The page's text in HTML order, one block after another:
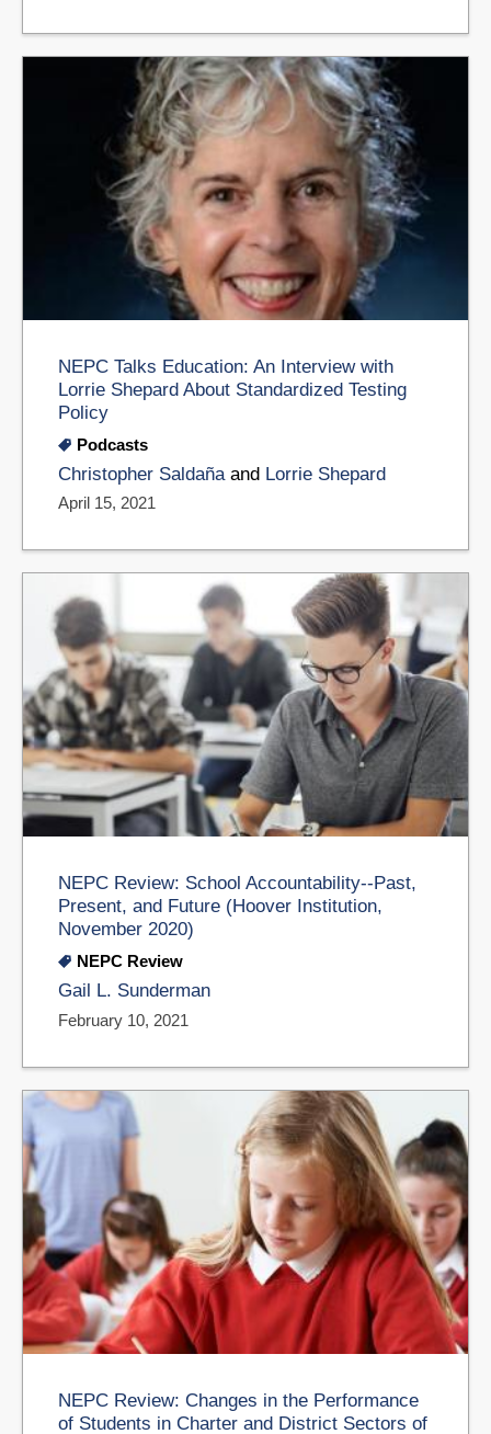
NEPC Talks Education: An Interview with
Lorrie Shepard About Standardized Testing
Policy
Podcasts
Christopher Saldaña and Lorrie Shepard
April 15, 2021
NEPC Review: School Accountability--Past,
Present, and Future (Hoover Institution,
November 2020)
NEPC Review
Gail L. Sunderman
February 10, 2021
NEPC Review: Changes in the Performance
of Students in Charter and District Sectors of